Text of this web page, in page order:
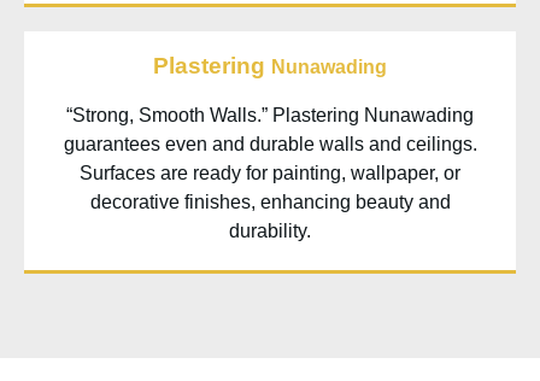
Plastering Nunawading
“Strong, Smooth Walls.” Plastering Nunawading
guarantees even and durable walls and ceilings.
Surfaces are ready for painting, wallpaper, or
decorative finishes, enhancing beauty and
durability.